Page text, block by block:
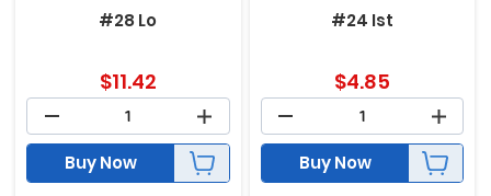
#28 Lo
$11.42
Buy Now
#24 Ist
$4.85
Buy Now